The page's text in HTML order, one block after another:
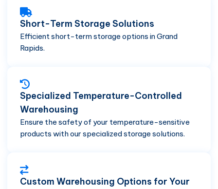
Short-Term Storage Solutions
Efficient short-term storage options in Grand
Rapids.
Specialized Temperature-Controlled
Warehousing
Ensure the safety of your temperature-sensitive
products with our specialized storage solutions.
Custom Warehousing Options for Your